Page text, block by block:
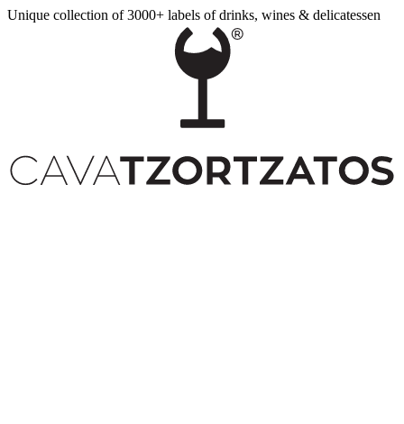
Unique collection of 3000+ labels of drinks, wines & delicatessen